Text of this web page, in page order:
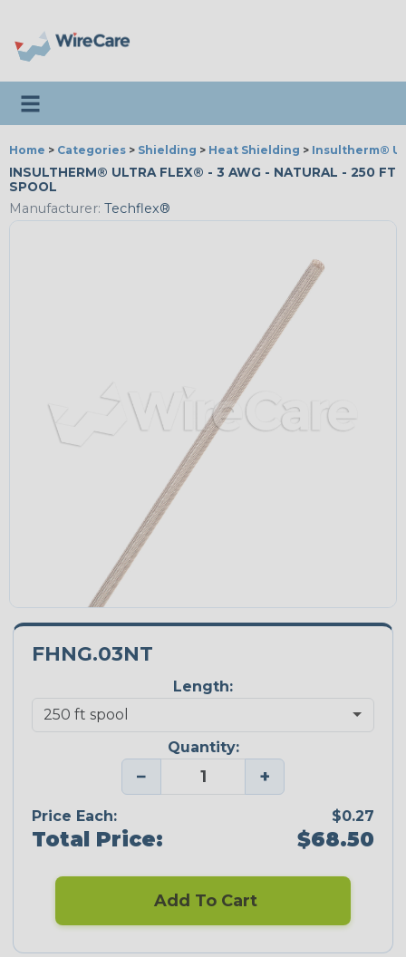
Toggle navigation
Home > Categories > Shielding > Heat Shielding > Insultherm®
INSULTHERM® ULTRA FLEX® - 3 AWG - NATURAL - 250 FT
SPOOL
Manufacturer: Techflex®
FHNG.03NT
Length:
Quantity:
− +
Price Each: $0.27
Total Price: $68.50
Add To Cart